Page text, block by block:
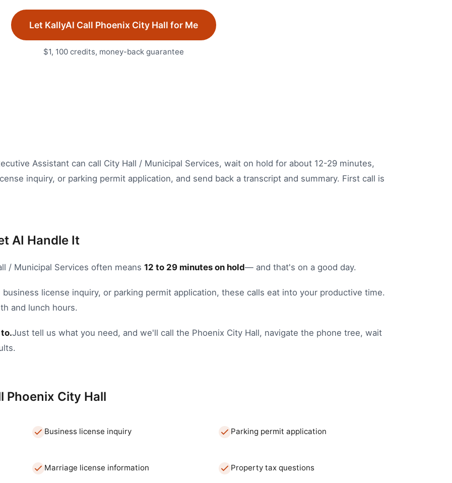
Let KallyAI Call Phoenix City Hall for Me
$1, 100 credits, money-back guarantee
Assistant can call City Hall / Municipal Services, wait on hold for about 12-29 minutes,
inquiry, or parking permit application, and send back a transcript and summary. First call is
AI Handle It
/ Municipal Services often means 12 to 29 minutes on hold— and that's on a good day.
business license inquiry, or parking permit application, these calls eat into your productive time.
and lunch hours.
Just tell us what you need, and we'll call the Phoenix City Hall, navigate the phone tree, wait
Phoenix City Hall
Business license inquiry Parking permit application
Marriage license information Property tax questions